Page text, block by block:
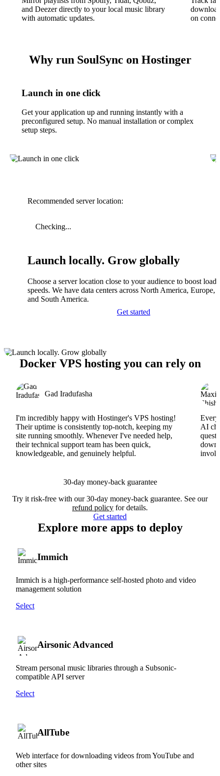
and Deezer directly to your local music library
with automatic updates.
on
Why run SoulSync on Hostinger
Launch in one click
Get your application up and running instantly with a
preconfigured setup. No manual installation or complex
setup steps.
Recommended server location:
Checking...
Launch locally. Grow globally
Choose a server location close to your audience to boost
speeds. We have data centers across North America, Europe,
and South America.
Get started
Docker VPS hosting you can rely on
Gad Iradufasha
I'm incredibly happy with Hostinger's VPS hosting!
Their uptime is consistently top-notch, keeping my
site running smoothly. Whenever I've needed help,
their technical support team has been quick,
knowledgeable, and genuinely helpful.
AI
30-day money-back guarantee
Try it risk-free with our 30-day money-back guarantee. See our
refund policy for details.
Get started
Explore more apps to deploy
Immich
Immich is a high-performance self-hosted photo and video
management solution
Select
Airsonic Advanced
Stream personal music libraries through a Subsonic-
compatible API server
Select
AllTube
Web interface for downloading videos from YouTube and
other sites